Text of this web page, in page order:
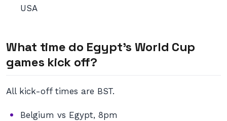
USA
What time do Egypt’s World Cup
games kick off?
All kick-off times are BST.
Belgium vs Egypt, 8pm